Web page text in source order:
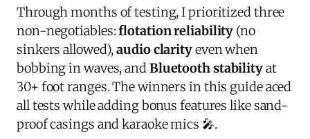
Through months of testing, I prioritized three
non-negotiables:flotation reliability (no
sinkers allowed),audio clarityeven when
bobbing in waves, and Bluetooth stabilityat
30+ foot ranges. The winners in this guide aced
all tests while adding bonus features like sand-
proof casings and karaoke mics 🎤.